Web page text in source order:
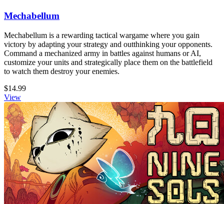
Mechabellum
Mechabellum is a rewarding tactical wargame where you gain
victory by adapting your strategy and outthinking your opponents.
Command a mechanized army in battles against humans or AI,
customize your units and strategically place them on the battlefield
to watch them destroy your enemies.
$14.99
View